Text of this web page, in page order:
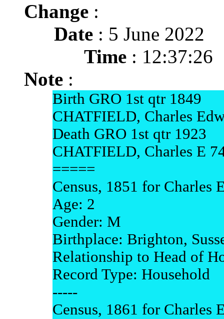
Change :
Date : 5 June 2022
Time : 12:37:26
Note :
Birth GRO 1st qtr 1849
CHATFIELD, Charles
Death GRO 1st qtr 1923
CHATFIELD, Charles E
=====
Census, 1851 for Charles
Age: 2
Gender: M
Birthplace: Brighton,
Relationship to Head of
Record Type: Household
-----
Census, 1861 for Charles